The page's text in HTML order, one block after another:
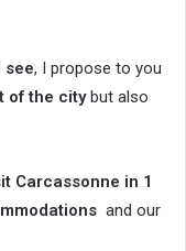
see, I propose to you
of the citybut also
Carcassonne in 1
and our